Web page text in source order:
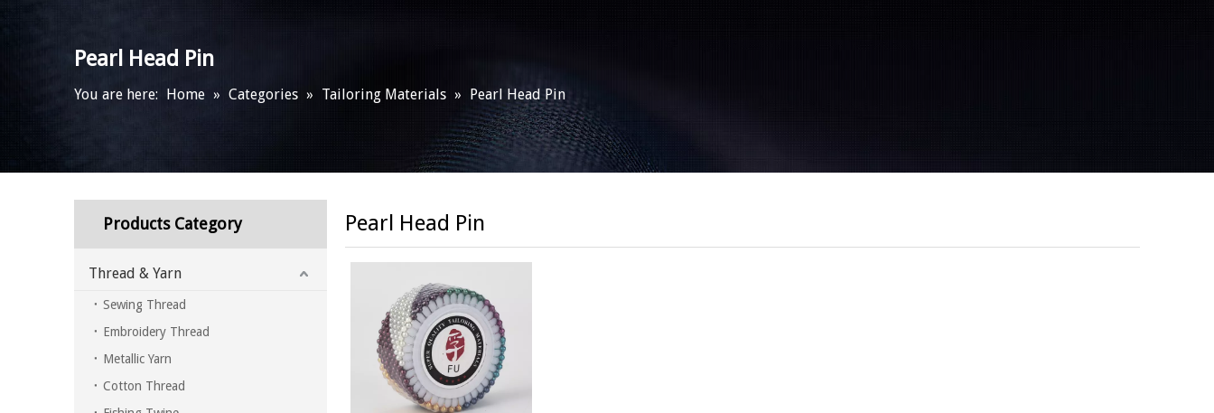
Pearl Head Pin
You are here: Home » Categories » Tailoring Materials » Pearl Head Pin
Products Category
Thread & Yarn
Sewing Thread
Embroidery Thread
Metallic Yarn
Cotton Thread
Pearl Head Pin